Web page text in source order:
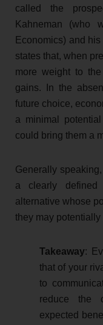
called the
Kahneman (who
Economics) and
states that, when
more weight to
gains. In the
future choice,
a minimal
could bring them a
Generally
a clearly
alternative whose
they may potentially
Takeaway:
that of your
to
reduce the
expected